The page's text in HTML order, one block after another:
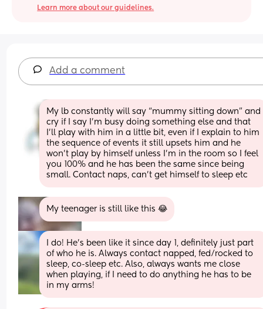
Learn more about our guidelines.
Add a comment
My lb constantly will say “mummy sitting down” and
cry if I say I’m busy doing something else and that
I’ll play with him in a little bit, even if I explain to him
the sequence of events it still upsets him and he
won’t play by himself unless I’m in the room so I feel
you 100% and he has been the same since being
small. Contact naps, can’t get himself to sleep etc
My teenager is still like this 😂
I do! He’s been like it since day 1, definitely just part
of who he is. Always contact napped, fed/rocked to
sleep, co-sleep etc. Also, always wants me close
when playing, if I need to do anything he has to be
in my arms!